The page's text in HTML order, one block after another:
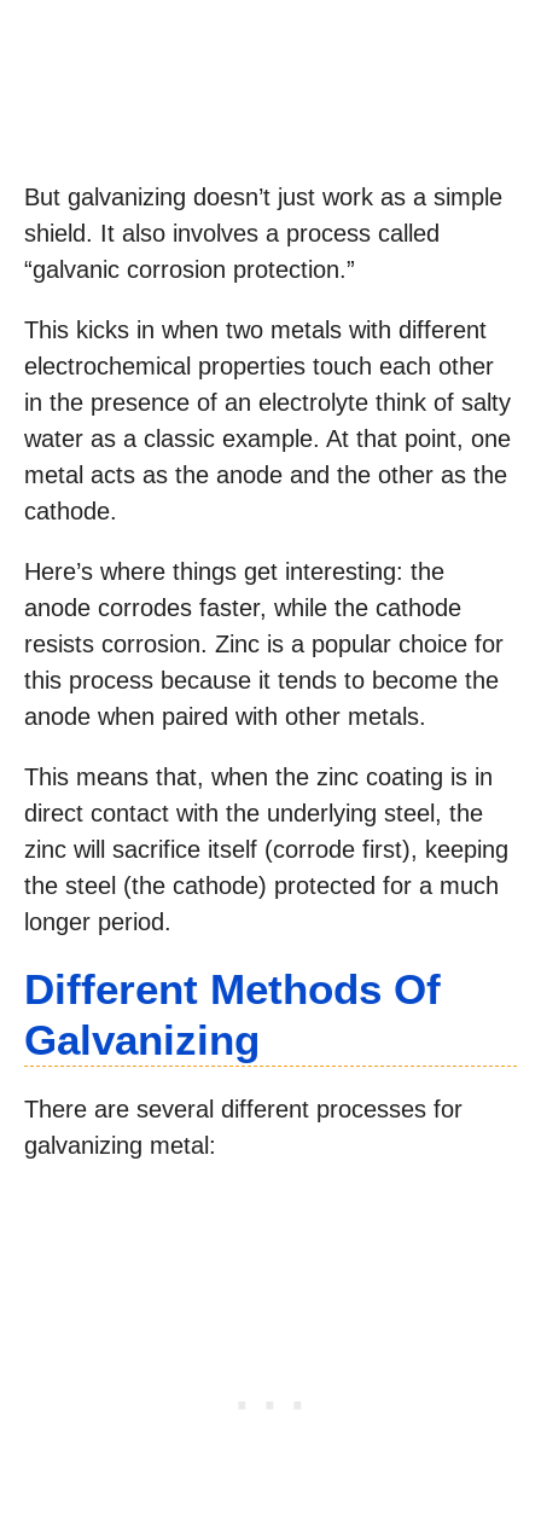
But galvanizing doesn’t just work as a simple
shield. It also involves a process called
“galvanic corrosion protection.”
This kicks in when two metals with different
electrochemical properties touch each other
in the presence of an electrolyte think of salty
water as a classic example. At that point, one
metal acts as the anode and the other as the
cathode.
Here’s where things get interesting: the
anode corrodes faster, while the cathode
resists corrosion. Zinc is a popular choice for
this process because it tends to become the
anode when paired with other metals.
This means that, when the zinc coating is in
direct contact with the underlying steel, the
zinc will sacrifice itself (corrode first), keeping
the steel (the cathode) protected for a much
longer period.
Different Methods Of
Galvanizing
There are several different processes for
galvanizing metal: